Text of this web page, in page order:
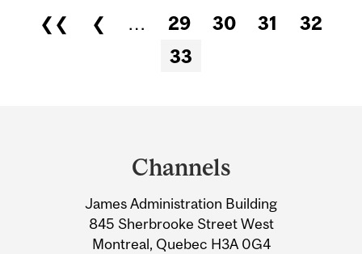
Pages
❮❮ ❮ … 29 30 31
32
33
Information
Channels
James Administration Building
845 Sherbrooke Street West
Montreal, Quebec H3A 0G4